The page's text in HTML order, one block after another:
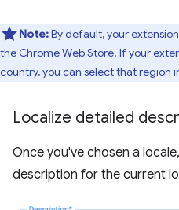
Note:By default, your
the Chrome Web Store. If your
country, you can select that region
Localize detailed
Once you've chosen a
description for the current